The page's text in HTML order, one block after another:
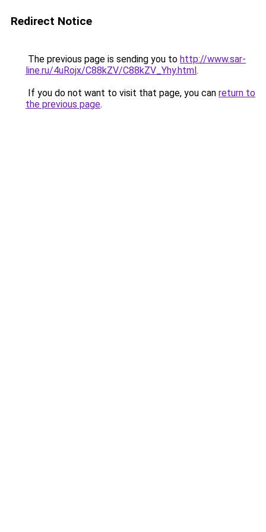
Redirect Notice
The previous page is sending you to http://www.sar-
line.ru/4uRojx/C88kZV/C88kZV_Yhy.html.
If you do not want to visit that page, you can return to
the previous page.